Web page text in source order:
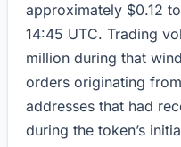
approximately $0.12
14:45 UTC. Trading
million during that
orders originating
addresses that had
during the token’s